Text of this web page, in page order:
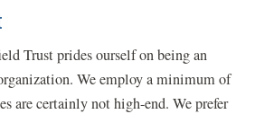
Trust prides ourself on being an
We employ a minimum of
are certainly not high-end. We prefer